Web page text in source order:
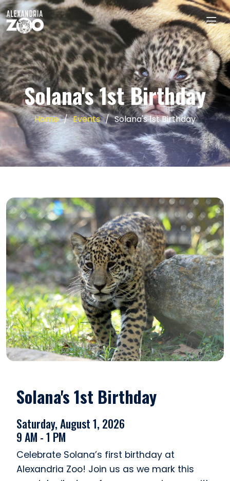
Solana's 1st Birthday
Home Events Solana's 1st Birthday
Solana's 1st Birthday
Saturday, August 1, 2026
9 AM - 1 PM
Celebrate Solana’s first birthday at
Alexandria Zoo! Join us as we mark this